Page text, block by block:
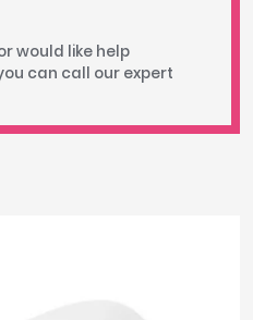
would like help
can call our expert